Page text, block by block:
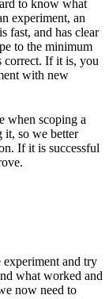
to know what
experiment, an
fast, and has clear
to the minimum
correct. If it is, you
with new
when scoping a
it, so we better
If it is successful
and try
what worked and
now need to